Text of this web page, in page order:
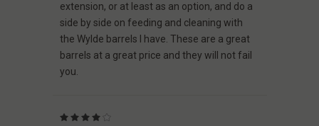
extension, or at least as an option, and do a
side by side on feeding and cleaning with
the Wylde barrels I have. These are a great
barrels at a great price and they will not fail
you.